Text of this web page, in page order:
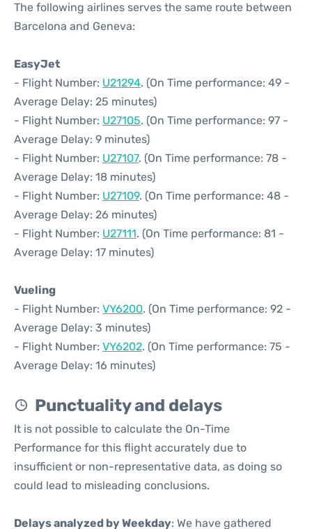
The following airlines serves the same route between
Barcelona and Geneva:
EasyJet
- Flight Number: U21294. (On Time performance: 49 -
Average Delay: 25 minutes)
- Flight Number: U27105. (On Time performance: 97 -
Average Delay: 9 minutes)
- Flight Number: U27107. (On Time performance: 78 -
Average Delay: 18 minutes)
- Flight Number: U27109. (On Time performance: 48 -
Average Delay: 26 minutes)
- Flight Number: U27111. (On Time performance: 81 -
Average Delay: 17 minutes)
Vueling
- Flight Number: VY6200. (On Time performance: 92 -
Average Delay: 3 minutes)
- Flight Number: VY6202. (On Time performance: 75 -
Average Delay: 16 minutes)
Punctuality and delays
It is not possible to calculate the On-Time
Performance for this flight accurately due to
insufficient or non-representative data, as doing so
could lead to misleading conclusions.
Delays analyzed by Weekday: We have gathered